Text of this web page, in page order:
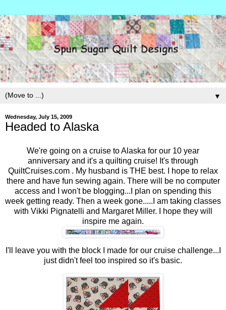
▼
Wednesday, July 15, 2009
Headed to Alaska
We're going on a cruise to Alaska for our 10 year
anniversary and it's a quilting cruise! It's through
QuiltCruises.com . My husband is THE best. I hope to relax
there and have fun sewing again. There will be no computer
access and I won't be blogging...I plan on spending this
week getting ready. Then a week gone.....I am taking classes
with Vikki Pignatelli and Margaret Miller. I hope they will
inspire me again.
I'll leave you with the block I made for our cruise challenge...I
just didn't feel too inspired so it's basic.